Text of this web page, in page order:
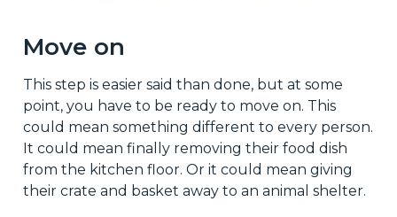
Move on
This step is easier said than done, but at some
point, you have to be ready to move on. This
could mean something different to every person.
It could mean finally removing their food dish
from the kitchen floor. Or it could mean giving
their crate and basket away to an animal shelter.